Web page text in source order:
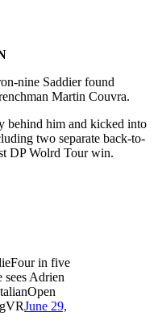
nine Saddier found
Martin Couvra.
behind him and kicked into
two separate back-to-
DP Wolrd Tour win.
in five
sees Adrien
June 29,